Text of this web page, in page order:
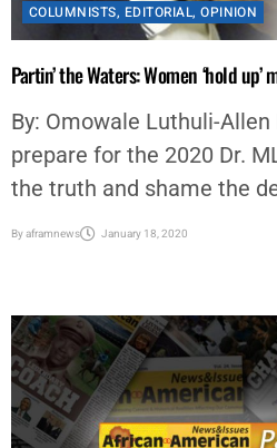
COLUMNISTS, EDITORIAL,OPINION
Partin’ the Waters: Women ‘hold
By: Omowale Luthuli-Allen
prepare for the 2020 Dr.
the truth and shame the
Byaframnews January 18, 2020